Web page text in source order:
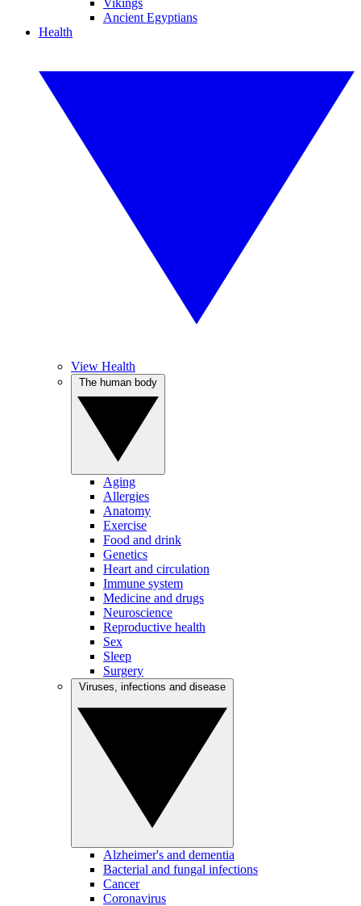
Vikings
Ancient Egyptians
Health
View Health
Aging
Allergies
Anatomy
Exercise
Food and drink
Genetics
Heart and circulation
Immune system
Medicine and drugs
Neuroscience
Reproductive health
Sex
Sleep
Surgery
Alzheimer's and dementia
Bacterial and fungal infections
Cancer
Coronavirus